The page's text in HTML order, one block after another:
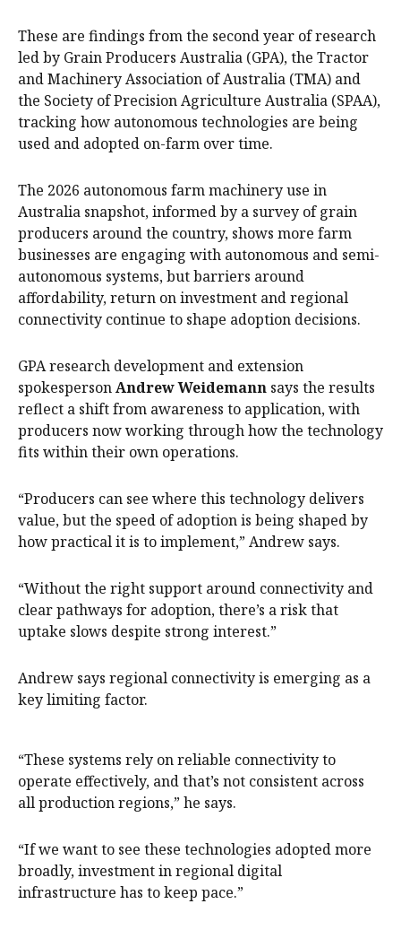
These are findings from the second year of research
led by Grain Producers Australia (GPA), the Tractor
and Machinery Association of Australia (TMA) and
the Society of Precision Agriculture Australia (SPAA),
tracking how autonomous technologies are being
used and adopted on-farm over time.
The 2026 autonomous farm machinery use in
Australia snapshot, informed by a survey of grain
producers around the country, shows more farm
businesses are engaging with autonomous and semi-
autonomous systems, but barriers around
affordability, return on investment and regional
connectivity continue to shape adoption decisions.
GPA research development and extension
spokespersonAndrew Weidemann says the results
reflect a shift from awareness to application, with
producers now working through how the technology
fits within their own operations.
“Producers can see where this technology delivers
value, but the speed of adoption is being shaped by
how practical it is to implement,” Andrew says.
“Without the right support around connectivity and
clear pathways for adoption, there’s a risk that
uptake slows despite strong interest.”
Andrew says regional connectivity is emerging as a
key limiting factor.
“These systems rely on reliable connectivity to
operate effectively, and that’s not consistent across
all production regions,” he says.
“If we want to see these technologies adopted more
broadly, investment in regional digital
infrastructure has to keep pace.”